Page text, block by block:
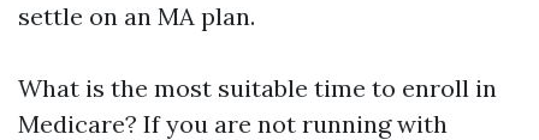
settle on an MA plan.
What is the most suitable time to enroll in
Medicare? If you are not running with